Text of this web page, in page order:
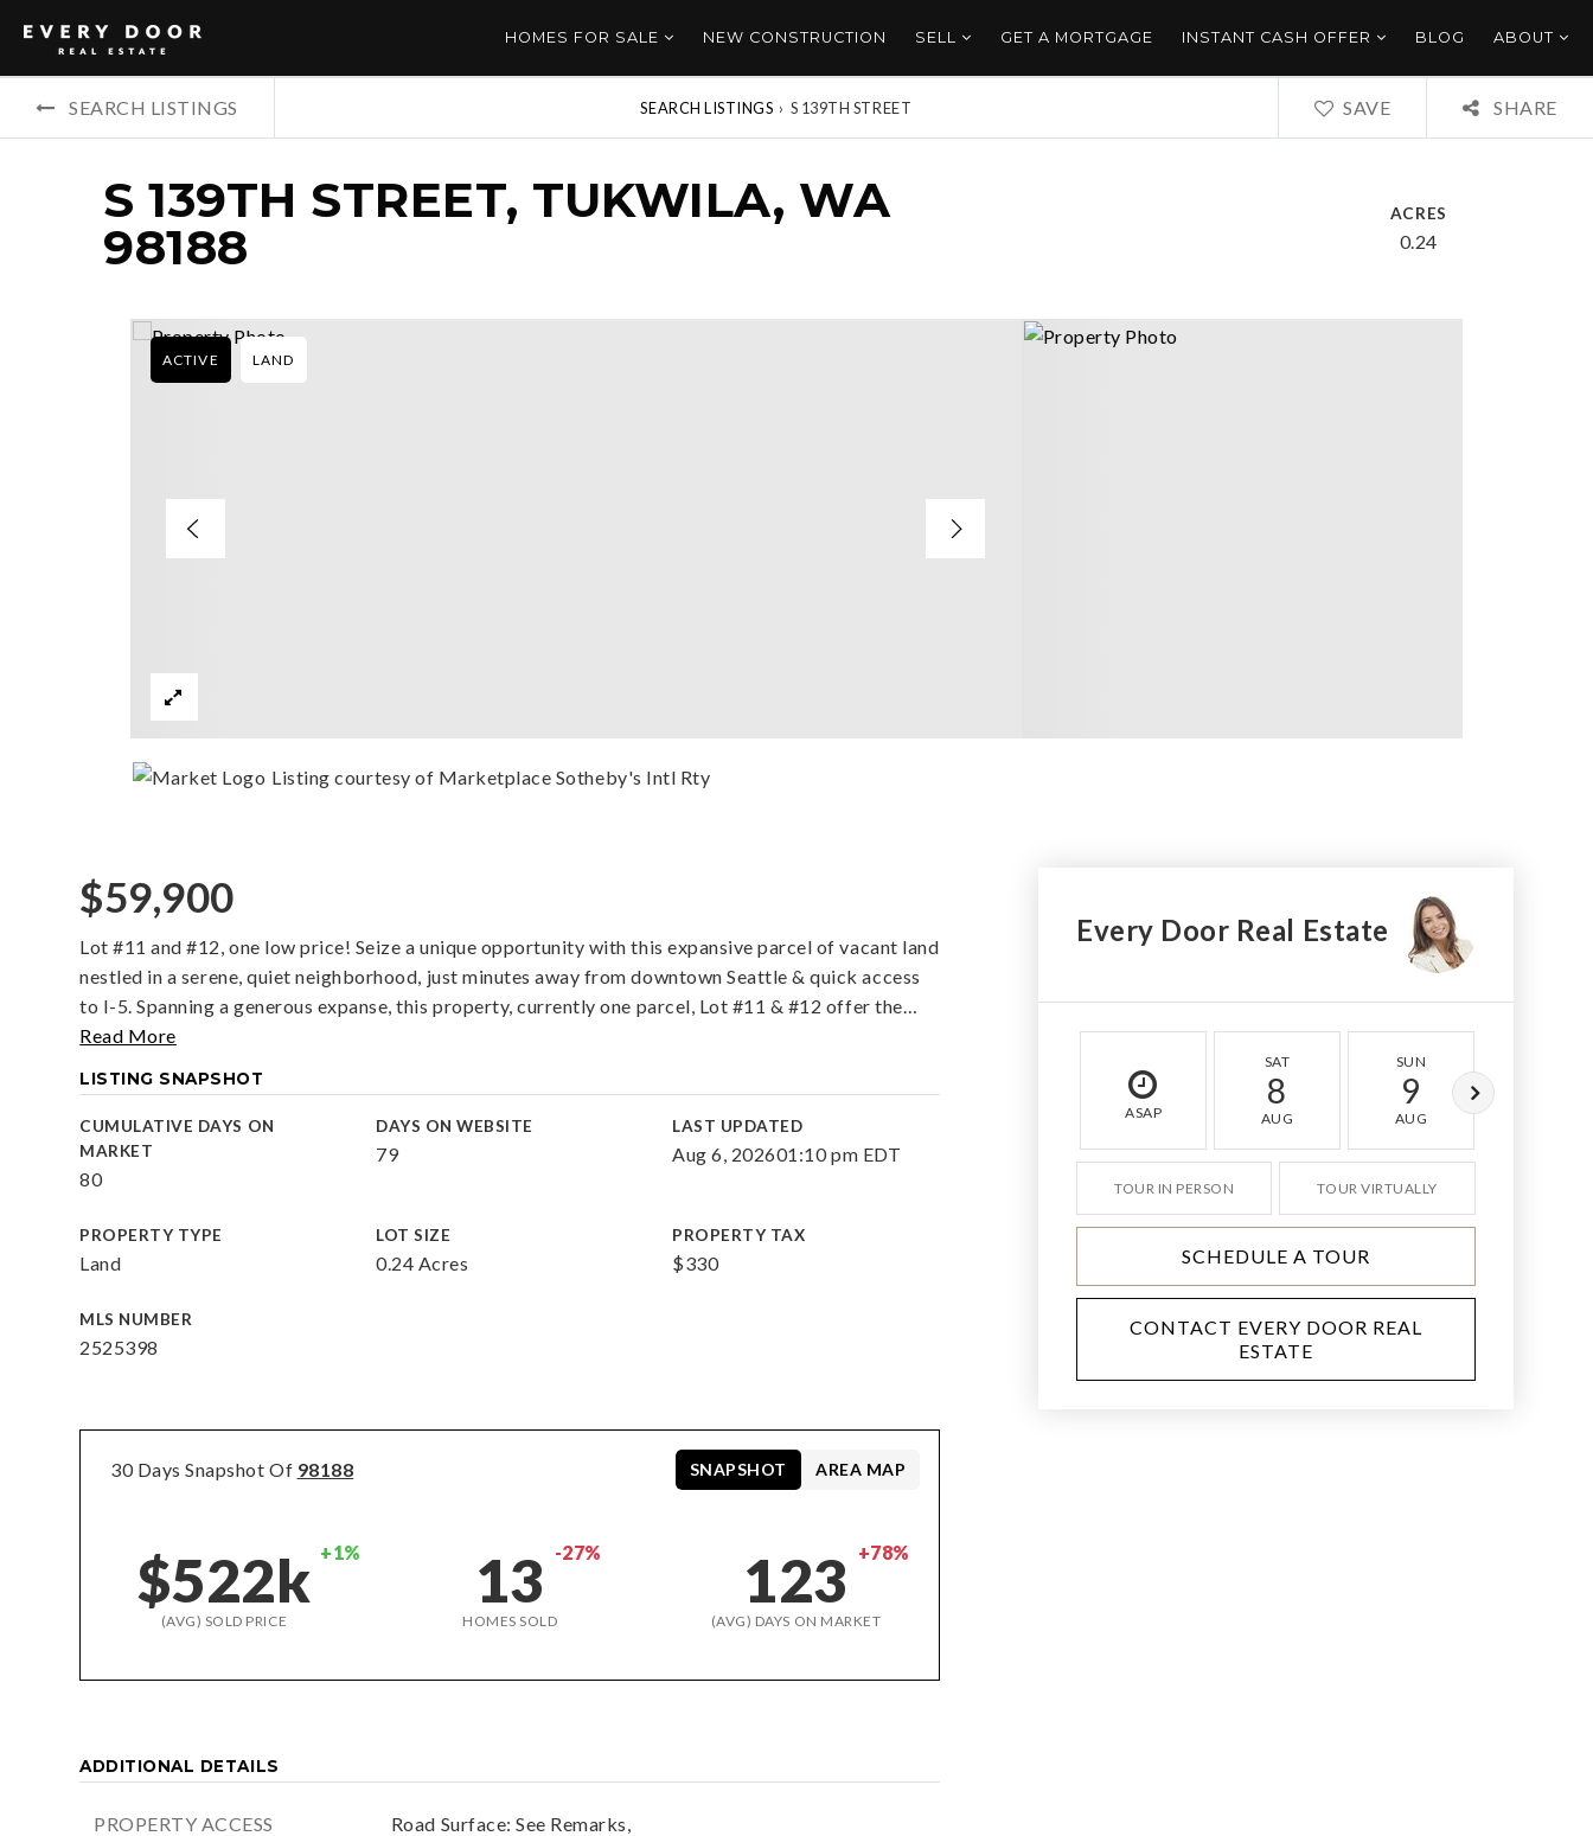
HOMES FOR SALE NEW CONSTRUCTION SELL GET A MORTGAGE INSTANT CASH OFFER BLOG ABOUT
SEARCH LISTINGS SEARCH LISTINGS › S 139TH STREET SAVE SHARE
S 139TH STREET, TUKWILA, WA
98188
ACRES
0.24
ACTIVE LAND
Listing courtesy of Marketplace Sotheby's Intl Rty
$59,900
Lot #11 and #12, one low price! Seize a unique opportunity with this expansive parcel of vacant land
nestled in a serene, quiet neighborhood, just minutes away from downtown Seattle & quick access
to I-5. Spanning a generous expanse, this property, currently one parcel, Lot #11 & #12 offer the…
Read More
LISTING SNAPSHOT
CUMULATIVE DAYS ON
MARKET
80
DAYS ON WEBSITE
79
LAST UPDATED
Aug 6, 202601:10 pm EDT
PROPERTY TYPE
Land
LOT SIZE
0.24 Acres
PROPERTY TAX
$330
MLS NUMBER
2525398
30 Days Snapshot Of 98188
$522k +1%
(AVG) SOLD PRICE
13 -27%
HOMES SOLD
123 +78%
(AVG) DAYS ON MARKET
SNAPSHOT AREA MAP
ADDITIONAL DETAILS
PROPERTY ACCESS
Road Surface: See Remarks,
Every Door Real Estate
ASAP
SAT
8
AUG
SUN
9
AUG
TOUR IN PERSON TOUR VIRTUALLY
SCHEDULE A TOUR
CONTACT EVERY DOOR REAL
ESTATE